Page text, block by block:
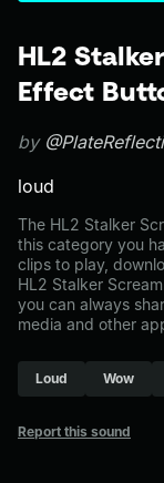
HL2
Effect
by
loud
The HL2 Stalker
this category you
clips to play,
HL2 Stalker
you can always
media and other
Loud Wow
Report this sound